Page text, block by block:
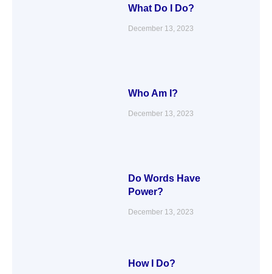
What Do I Do?
December 13, 2023
Who Am I?
December 13, 2023
Do Words Have
Power?
December 13, 2023
How I Do?